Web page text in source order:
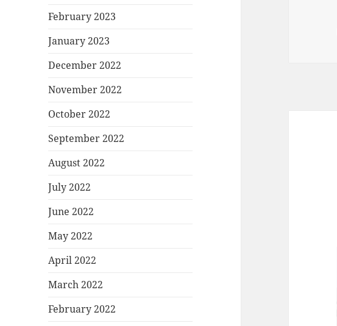
February 2023
January 2023
December 2022
November 2022
October 2022
September 2022
August 2022
July 2022
June 2022
May 2022
April 2022
March 2022
February 2022